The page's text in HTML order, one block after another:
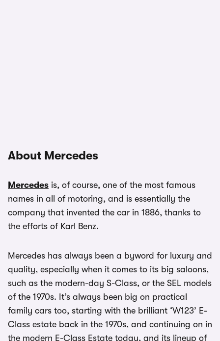
About Mercedes
Mercedes is, of course, one of the most famous
names in all of motoring, and is essentially the
company that invented the car in 1886, thanks to
the efforts of Karl Benz.
Mercedes has always been a byword for luxury and
quality, especially when it comes to its big saloons,
such as the modern-day S-Class, or the SEL models
of the 1970s. It’s always been big on practical
family cars too, starting with the brilliant ‘W123’ E-
Class estate back in the 1970s, and continuing on in
the modern E-Class Estate today, and its lineup of